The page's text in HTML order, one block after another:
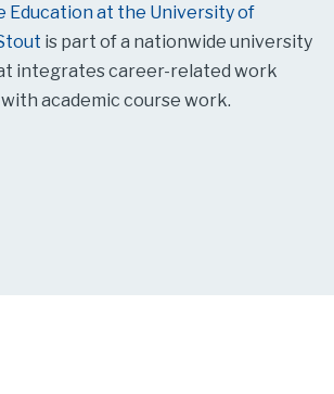
Education at the University of
is part of a nationwide university
integrates career-related work
academic course work.